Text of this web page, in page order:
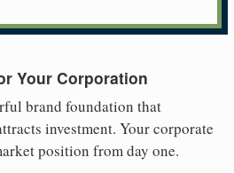
Your Corporation
brand foundation that
investment. Your corporate
position from day one.